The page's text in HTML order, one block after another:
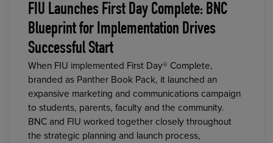
FIU Launches First Day Complete: BNC
Blueprint for Implementation Drives
Successful Start
When FIU implemented First Day® Complete,
branded as Panther Book Pack, it launched an
expansive marketing and communications campaign
to students, parents, faculty and the community.
BNC and FIU worked together closely throughout
the strategic planning and launch process,